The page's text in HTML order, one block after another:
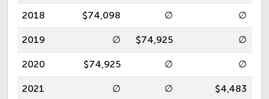
2018 $74,098 ∅ ∅
2019 ∅ $74,925 ∅
2020 $74,925 ∅ ∅
2021 ∅ ∅ $4,483